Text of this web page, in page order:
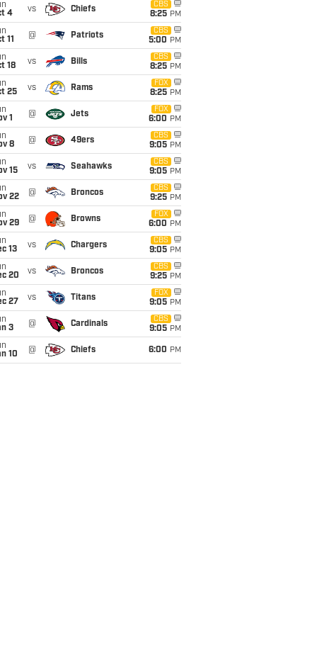
4
vs Chiefs
CBS
8:25 PM
11
@ Patriots
CBS
5:00 PM
18
vs Bills
CBS
8:25 PM
25
vs Rams
FOX
8:25 PM
1
@ Jets
FOX
6:00 PM
8
@ 49ers
CBS
9:05 PM
15
vs Seahawks
CBS
9:05 PM
22
@ Broncos
CBS
9:25 PM
29
@ Browns
FOX
6:00 PM
13
vs Chargers
CBS
9:05 PM
20
vs Broncos
CBS
9:25 PM
27
vs Titans
FOX
9:05 PM
3
@ Cardinals
CBS
9:05 PM
10
@ Chiefs 6:00 PM